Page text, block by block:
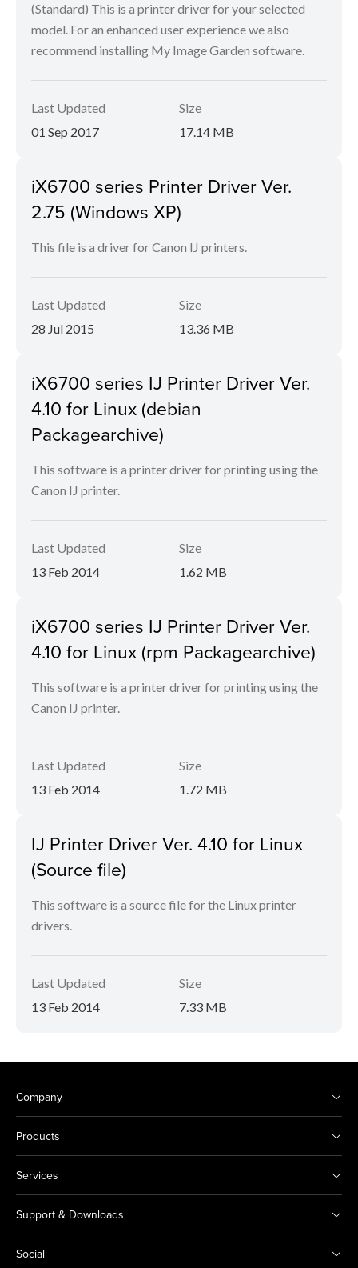
(Standard) This is a printer driver for your selected
model. For an enhanced user experience we also
recommend installing My Image Garden software.
Last Updated
01 Sep 2017
Size
17.14 MB
iX6700 series Printer Driver Ver.
2.75 (Windows XP)
This file is a driver for Canon IJ printers.
Last Updated
28 Jul 2015
Size
13.36 MB
iX6700 series IJ Printer Driver Ver.
4.10 for Linux (debian
Packagearchive)
This software is a printer driver for printing using the
Canon IJ printer.
Last Updated
13 Feb 2014
Size
1.62 MB
iX6700 series IJ Printer Driver Ver.
4.10 for Linux (rpm Packagearchive)
This software is a printer driver for printing using the
Canon IJ printer.
Last Updated
13 Feb 2014
Size
1.72 MB
IJ Printer Driver Ver. 4.10 for Linux
(Source file)
This software is a source file for the Linux printer
drivers.
Last Updated
13 Feb 2014
Size
7.33 MB
Company
Products
Services
Support & Downloads
Social